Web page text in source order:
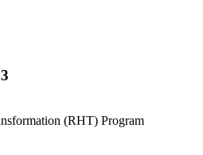
(RHT) Program